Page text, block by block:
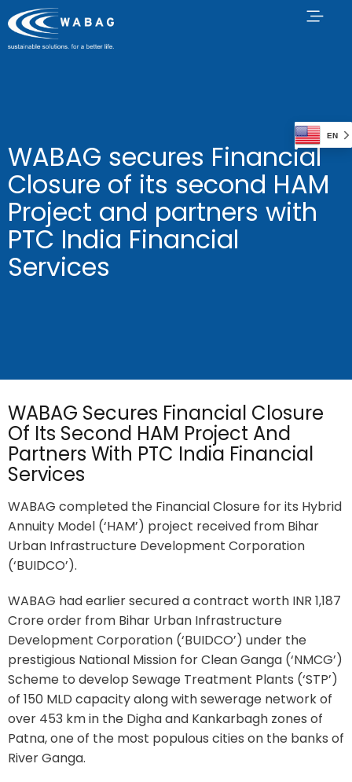
WABAG secures Financial
Closure of its second HAM
Project and partners with
PTC India Financial
Services
WABAG Secures Financial Closure
Of Its Second HAM Project And
Partners With PTC India Financial
Services
WABAG completed the Financial Closure for its Hybrid
Annuity Model (‘HAM’) project received from Bihar
Urban Infrastructure Development Corporation
(‘BUIDCO’).
WABAG had earlier secured a contract worth INR 1,187
Crore order from Bihar Urban Infrastructure
Development Corporation (‘BUIDCO’) under the
prestigious National Mission for Clean Ganga (‘NMCG’)
Scheme to develop Sewage Treatment Plants (‘STP’)
of 150 MLD capacity along with sewerage network of
over 453 km in the Digha and Kankarbagh zones of
Patna, one of the most populous cities on the banks of
River Ganga.
EN